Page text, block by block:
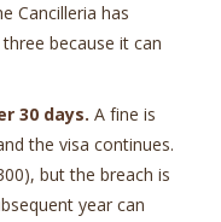
Cancilleria has
because it can
30 days. A fine is
the visa continues.
but the breach is
year can